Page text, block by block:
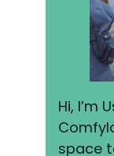
Hi, I’m
space